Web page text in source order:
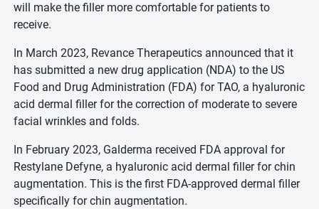
will make the filler more comfortable for patients to
receive.
In March 2023, Revance Therapeutics announced that it
has submitted a new drug application (NDA) to the US
Food and Drug Administration (FDA) for TAO, a hyaluronic
acid dermal filler for the correction of moderate to severe
facial wrinkles and folds.
In February 2023, Galderma received FDA approval for
Restylane Defyne, a hyaluronic acid dermal filler for chin
augmentation. This is the first FDA-approved dermal filler
specifically for chin augmentation.